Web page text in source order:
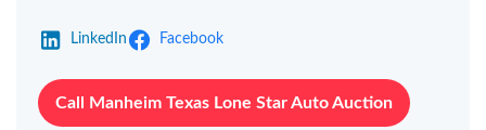
LinkedIn Facebook
Call Manheim Texas Lone Star Auto Auction